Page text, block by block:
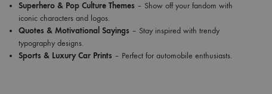
Superhero & Pop Culture Themes – Show off your fandom with
iconic characters and logos.
Quotes & Motivational Sayings – Stay inspired with trendy
typography designs.
Sports & Luxury Car Prints – Perfect for automobile enthusiasts.